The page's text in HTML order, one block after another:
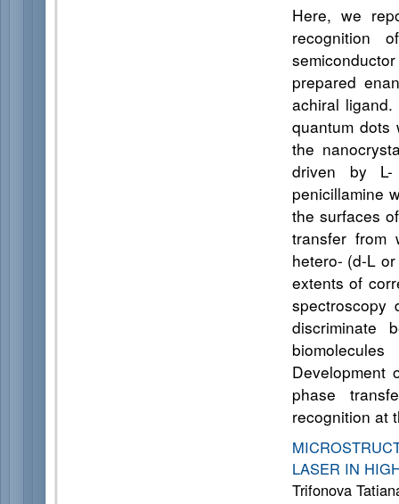
Here, we
recognition
prepared
achiral
quantum dots
the
driven by L-
penicillamine
the surfaces
transfer from
hetero- (d-L
extents of
spectroscopy
discriminate
Development
phase
recognition at
LASER IN
Trifonova